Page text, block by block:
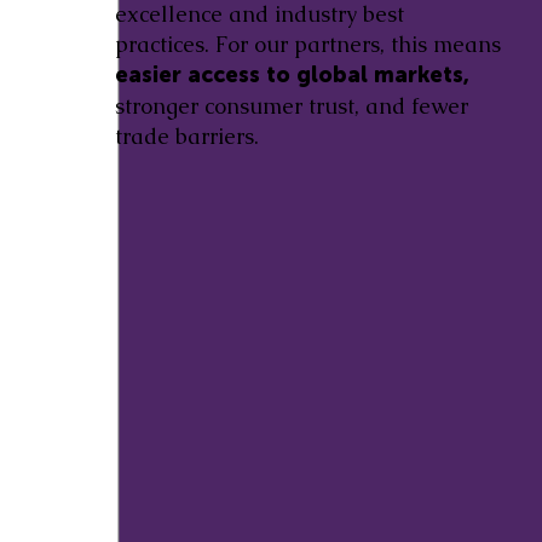
excellence and industry best
practices. For our partners, this means
easier access to global markets,
stronger consumer trust, and fewer
trade barriers.